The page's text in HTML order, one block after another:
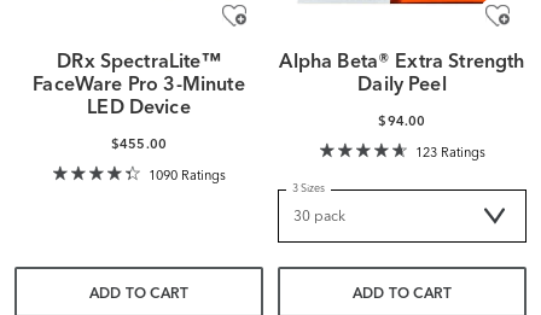
DRx SpectraLite™
FaceWare Pro 3-Minute
LED Device
$455.00
1090 Ratings
ADD TO CART
Alpha Beta® Extra Strength
Daily Peel
$94.00
123 Ratings
3 Sizes
ADD TO CART